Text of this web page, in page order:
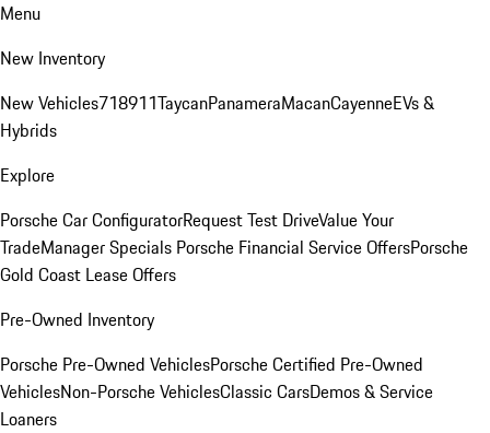
Menu
New Inventory
New Vehicles718911TaycanPanameraMacanCayenneEVs &
Hybrids
Explore
Porsche Car ConfiguratorRequest Test DriveValue Your
TradeManager Specials Porsche Financial Service OffersPorsche
Gold Coast Lease Offers
Pre-Owned Inventory
Porsche Pre-Owned VehiclesPorsche Certified Pre-Owned
VehiclesNon-Porsche VehiclesClassic CarsDemos & Service
Loaners